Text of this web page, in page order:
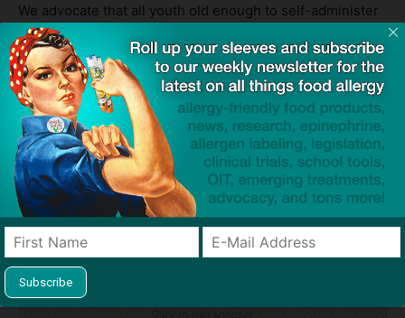
We advocate that all youth old enough to self-administer
should be allowed to carry their emergency epinephrine
devices to avoid just such a delay.
Source:Teen refused EpiPen at Jane Austen College in Norwich —
Norwich Evening News
TAGS anaphylaxis auto-injectors
cross-contact
emergency action plan
epinephrine
Intensive Care Unit (ICU)
self-carry
tree nut allergy